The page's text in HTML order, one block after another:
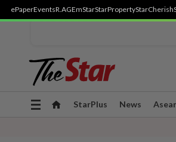
ePaperEventsR.AGEmStarStarPropertyStarCherish
Toggle
StarPlus News